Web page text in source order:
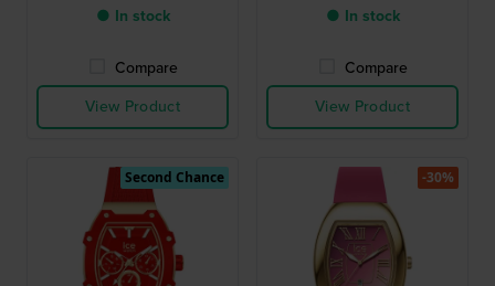
● In stock
Compare
View Product
● In stock
Compare
View Product
Second Chance -30%